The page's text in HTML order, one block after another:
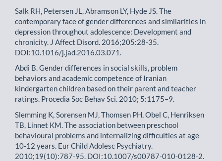
Salk RH, Petersen JL, Abramson LY, Hyde JS. The
contemporary face of gender differences and similarities in
depression throughout adolescence: Development and
chronicity. J Affect Disord. 2016;205:28-35.
DOI:10.1016/j.jad.2016.03.071.
Abdi B. Gender differences in social skills, problem
behaviors and academic competence of Iranian
kindergarten children based on their parent and teacher
ratings. Procedia Soc Behav Sci. 2010; 5:1175–9.
Slemming K, Sorensen MJ, Thomsen PH, Obel C, Henriksen
TB, Linnet KM. The association between preschool
behavioural problems and internalizing difficulties at age
10-12 years. Eur Child Adolesc Psychiatry.
2010;19(10):787-95. DOI:10.1007/s00787-010-0128-2.